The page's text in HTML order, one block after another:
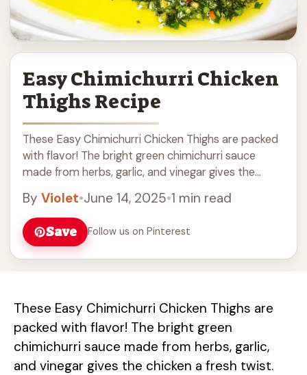
Easy Chimichurri Chicken
Thighs Recipe
These Easy Chimichurri Chicken Thighs are packed
with flavor! The bright green chimichurri sauce
made from herbs, garlic, and vinegar gives the
more
By Violet•June 14, 2025•1 min read
Save
Follow us on Pinterest
These Easy Chimichurri Chicken Thighs are
packed with flavor! The bright green
chimichurri sauce made from herbs, garlic,
and vinegar gives the chicken a fresh twist.